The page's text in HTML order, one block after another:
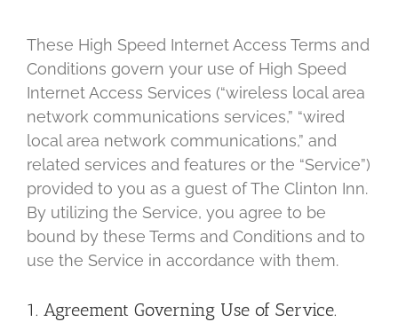
These High Speed Internet Access Terms and
Conditions govern your use of High Speed
Internet Access Services (“wireless local area
network communications services,” “wired
local area network communications,” and
related services and features or the “Service”)
provided to you as a guest of The Clinton Inn.
By utilizing the Service, you agree to be
bound by these Terms and Conditions and to
use the Service in accordance with them.
1. Agreement Governing Use of Service.